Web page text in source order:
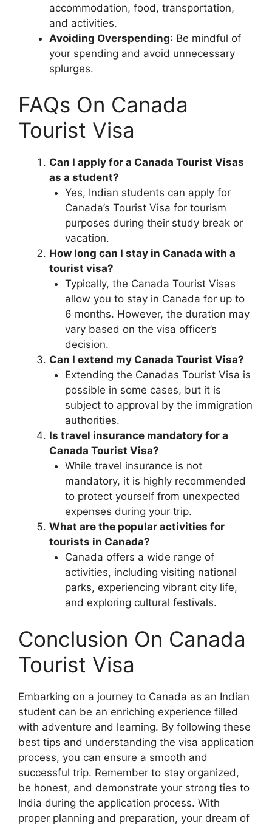
accommodation, food, transportation,
and activities.
Avoiding Overspending: Be mindful of
your spending and avoid unnecessary
splurges.
FAQs On Canada
Tourist Visa
Can I apply for a Canada Tourist Visas
as a student?
Yes, Indian students can apply for
Canada’s Tourist Visa for tourism
purposes during their study break or
vacation.
How long can I stay in Canada with a
tourist visa?
Typically, the Canada Tourist Visas
allow you to stay in Canada for up to
6 months. However, the duration may
vary based on the visa officer’s
decision.
Can I extend my Canada Tourist Visa?
Extending the Canadas Tourist Visa is
possible in some cases, but it is
subject to approval by the immigration
authorities.
Is travel insurance mandatory for a
Canada Tourist Visa?
While travel insurance is not
mandatory, it is highly recommended
to protect yourself from unexpected
expenses during your trip.
What are the popular activities for
tourists in Canada?
Canada offers a wide range of
activities, including visiting national
parks, experiencing vibrant city life,
and exploring cultural festivals.
Conclusion On Canada
Tourist Visa
Embarking on a journey to Canada as an Indian
student can be an enriching experience filled
with adventure and learning. By following these
best tips and understanding the visa application
process, you can ensure a smooth and
successful trip. Remember to stay organized,
be honest, and demonstrate your strong ties to
India during the application process. With
proper planning and preparation, your dream of